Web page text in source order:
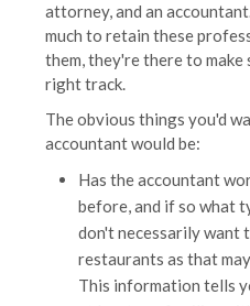
attorney, and an
much to retain these
them, they're there to
right track.
The obvious things you'd
accountant would be:
Has the accountant
before, and if so what
don't necessarily want
restaurants as that
This information tells